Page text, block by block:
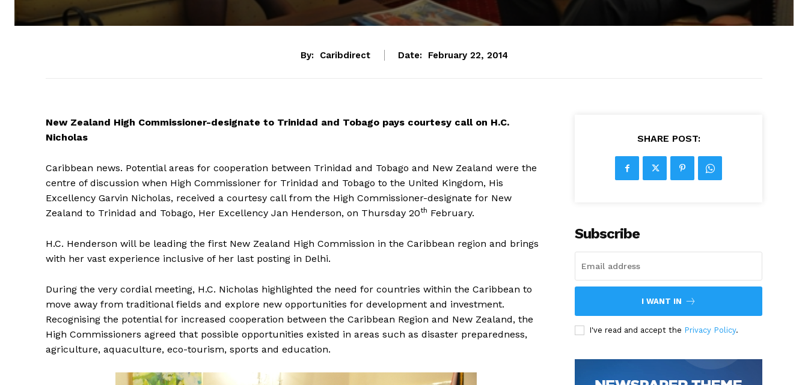
By: Caribdirect Date: February 22, 2014
New Zealand High Commissioner-designate to Trinidad and Tobago pays courtesy call on H.C.
Nicholas
Caribbean news. Potential areas for cooperation between Trinidad and Tobago and New Zealand were the
centre of discussion when High Commissioner for Trinidad and Tobago to the United Kingdom, His
Excellency Garvin Nicholas, received a courtesy call from the High Commissioner-designate for New
Zealand to Trinidad and Tobago, Her Excellency Jan Henderson, on Thursday 20th February.
H.C. Henderson will be leading the first New Zealand High Commission in the Caribbean region and brings
with her vast experience inclusive of her last posting in Delhi.
During the very cordial meeting, H.C. Nicholas highlighted the need for countries within the Caribbean to
move away from traditional fields and explore new opportunities for development and investment.
Recognising the potential for increased cooperation between the Caribbean Region and New Zealand, the
High Commissioners agreed that possible opportunities existed in areas such as disaster preparedness,
agriculture, aquaculture, eco-tourism, sports and education.
SHARE POST:
Subscribe
I WANT IN
I've read and accept the Privacy Policy.